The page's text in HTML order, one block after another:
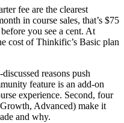
fee are the clearest
in course sales, that’s $75
you see a cent. At
cost of Thinkific’s Basic plan
reasons push
feature is an add-on
experience. Second, four
Advanced) make it
and why.